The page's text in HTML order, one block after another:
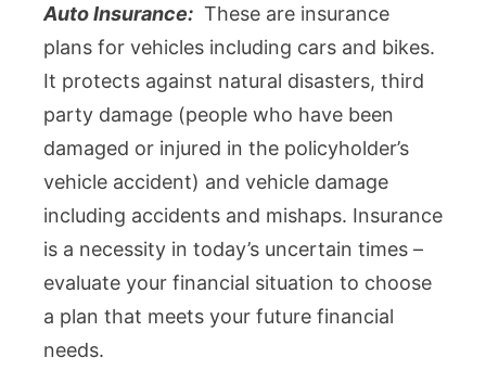
Auto Insurance: These are insurance
plans for vehicles including cars and bikes.
It protects against natural disasters, third
party damage (people who have been
damaged or injured in the policyholder’s
vehicle accident) and vehicle damage
including accidents and mishaps. Insurance
is a necessity in today’s uncertain times –
evaluate your financial situation to choose
a plan that meets your future financial
needs.